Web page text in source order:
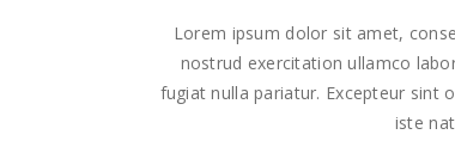
Lorem ipsum dolor sit amet,
nostrud exercitation ullamco
fugiat nulla pariatur. Excepteur sint
iste